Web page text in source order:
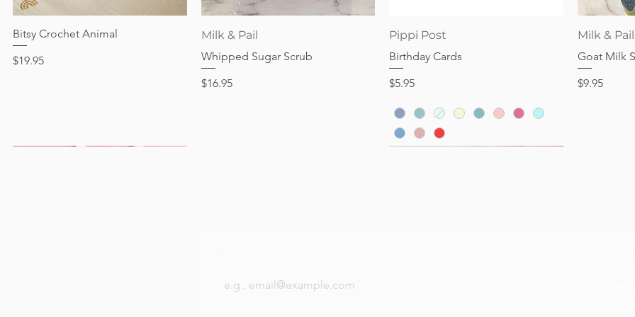
Price
$24.95
Price
$28.95
Price
$24.95
Price
$32.95
Price
$28.95
Quick View
Bitsy Crochet Animal
Price
$19.95
Milk & Pail
Whipped Sugar Scrub
Price
$16.95
Pippi Post
Birthday Cards
Price
$5.95
Milk & Pail
Goat Milk
Price
$9.95